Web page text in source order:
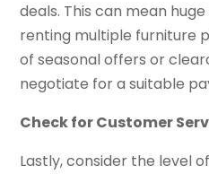
deals. This can mean
renting multiple furniture
of seasonal offers or
negotiate for a suitable
Check for Customer
Lastly, consider the level